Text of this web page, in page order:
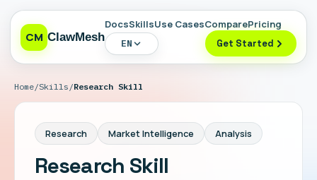
CM ClawMesh
DocsSkillsUse CasesComparePricing
EN Get Started
Home/Skills /Research Skill
Research Market Intelligence Analysis
Research Skill